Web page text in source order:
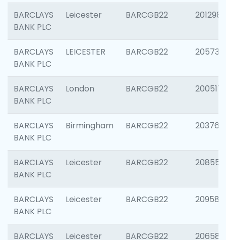
BARCLAYS
BANK PLC
Leicester BARCGB22 201298
BARCLAYS
BANK PLC
LEICESTER BARCGB22 205730
BARCLAYS
BANK PLC
London BARCGB22 200517
BARCLAYS
BANK PLC
Birmingham BARCGB22 203763
BARCLAYS
BANK PLC
Leicester BARCGB22 208559
BARCLAYS
BANK PLC
Leicester BARCGB22 209587
BARCLAYS Leicester BARCGB22 206582